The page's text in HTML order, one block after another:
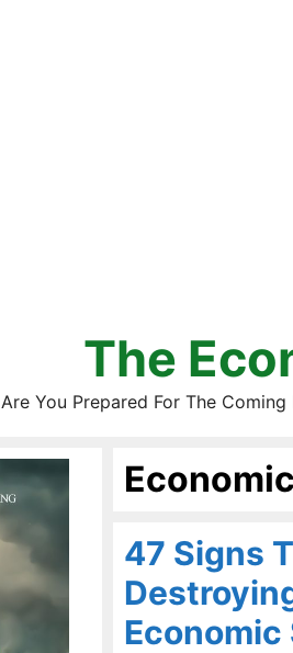
The
Are You Prepared For The
47 Signs
Economic